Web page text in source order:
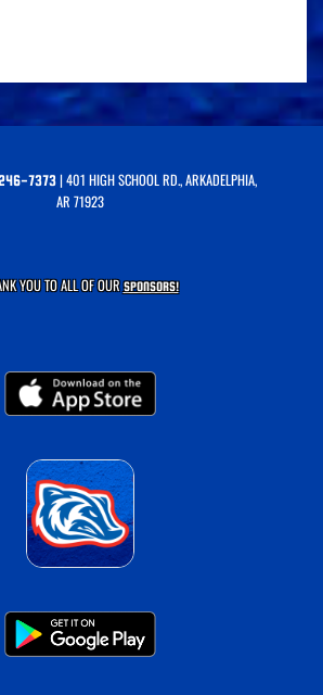
7373| 401 HIGH SCHOOL RD., ARKADELPHIA,
AR 71923
YOU TO ALL OF OURSPONSORS!